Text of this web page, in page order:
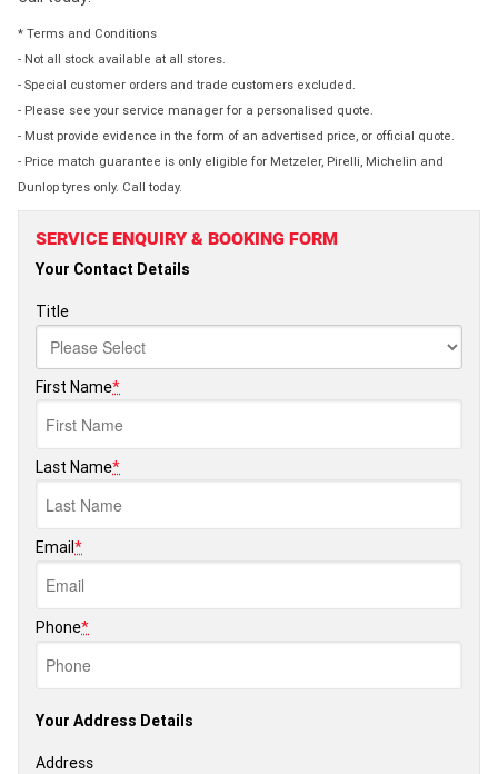
* Terms and Conditions
- Not all stock available at all stores.
- Special customer orders and trade customers excluded.
- Please see your service manager for a personalised quote.
- Must provide evidence in the form of an advertised price, or official quote.
- Price match guarantee is only eligible for Metzeler, Pirelli, Michelin and
Dunlop tyres only. Call today.
SERVICE ENQUIRY & BOOKING FORM
Your Contact Details
Title
First Name*
Last Name*
Email*
Phone*
Your Address Details
Address